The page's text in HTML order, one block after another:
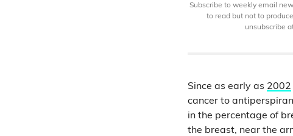
Subscribe to weekly email
to read but not to
unsubscribe
Since as early as 2002
cancer to
in the percentage of
the breast, near the